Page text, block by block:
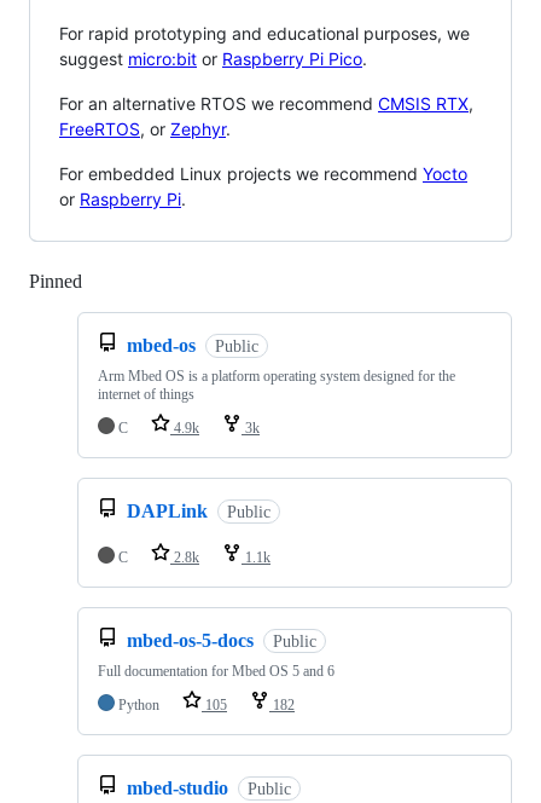
For rapid prototyping and educational purposes, we
suggest micro:bit or Raspberry Pi Pico.
For an alternative RTOS we recommend CMSIS RTX,
FreeRTOS, or Zephyr.
For embedded Linux projects we recommend Yocto
or Raspberry Pi.
Pinned
mbed-os Public
Arm Mbed OS is a platform operating system designed for the
internet of things
C
4.9k 3k
DAPLink Public
C 2.8k 1.1k
mbed-os-5-docs Public
Full documentation for Mbed OS 5 and 6
Python
105 182
mbed-studio Public